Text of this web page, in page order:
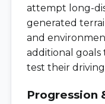
attempt long-
generated
and
additional
test their driving
Progression